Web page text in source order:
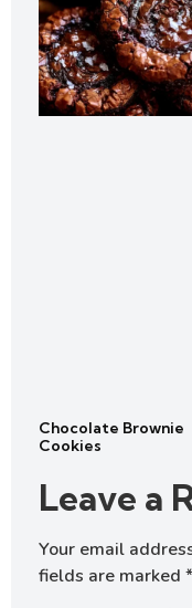
Chocolate Brownie
Cookies
Leave a
Your email
fields are marked *